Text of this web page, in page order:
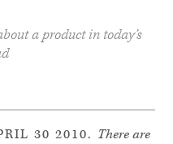
a product in today’s
30 2010. There are